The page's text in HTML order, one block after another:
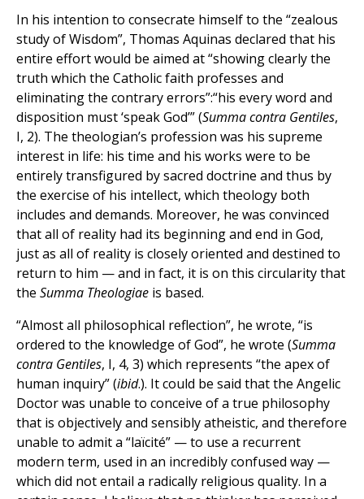
In his intention to consecrate himself to the “zealous
study of Wisdom”, Thomas Aquinas declared that his
entire effort would be aimed at “showing clearly the
truth which the Catholic faith professes and
eliminating the contrary errors”:“his every word and
disposition must ‘speak God’” (Summa contra Gentiles,
I, 2). The theologian’s profession was his supreme
interest in life: his time and his works were to be
entirely transfigured by sacred doctrine and thus by
the exercise of his intellect, which theology both
includes and demands. Moreover, he was convinced
that all of reality had its beginning and end in God,
just as all of reality is closely oriented and destined to
return to him — and in fact, it is on this circularity that
the Summa Theologiae is based.
“Almost all philosophical reflection”, he wrote, “is
ordered to the knowledge of God”, he wrote (Summa
contra Gentiles, I, 4, 3) which represents “the apex of
human inquiry” (ibid.). It could be said that the Angelic
Doctor was unable to conceive of a true philosophy
that is objectively and sensibly atheistic, and therefore
unable to admit a “laïcité” — to use a recurrent
modern term, used in an incredibly confused way —
which did not entail a radically religious quality. In a